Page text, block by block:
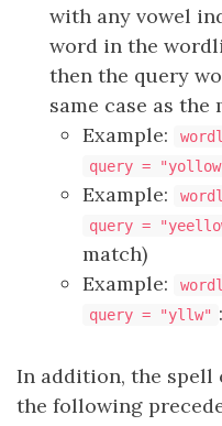
with any vowel
word in the
then the query
same case as
Example:
query =
Example:
query =
match)
Example:
query = "yllw" :
In addition, the spell
the following